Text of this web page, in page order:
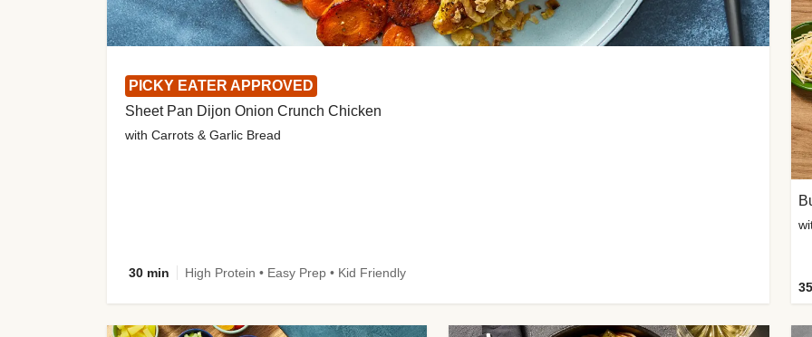
PICKY EATER APPROVED
Sheet Pan Dijon Onion Crunch Chicken
with Carrots & Garlic Bread
30 min High Protein • Easy Prep • Kid Friendly